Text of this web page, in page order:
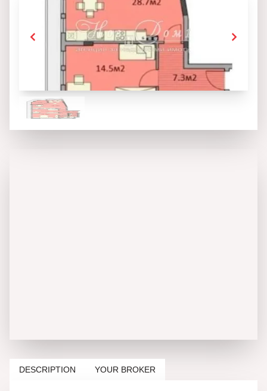
DESCRIPTION YOUR BROKER